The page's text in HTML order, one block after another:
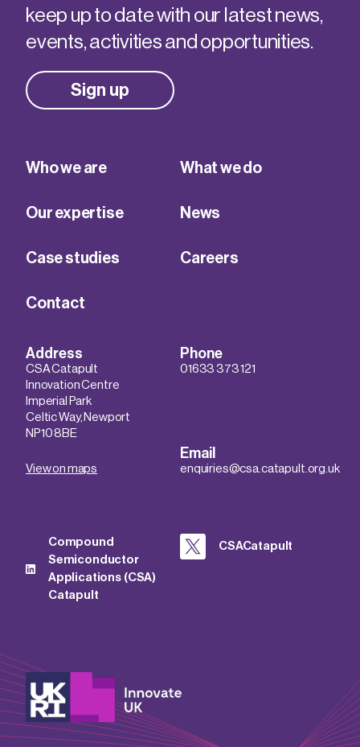
keep up to date with our latest news,
events, activities and opportunities.
Sign up
Who we are What we do
Our expertise News
Case studies Careers
Contact
Address
CSA Catapult
Innovation Centre
Imperial Park
Celtic Way, Newport
NP10 8BE
View on maps
Phone
01633 373 121
Email
enquiries@csa.catapult.org.uk
Compound
Semiconductor
Applications (CSA)
Catapult
CSACatapult